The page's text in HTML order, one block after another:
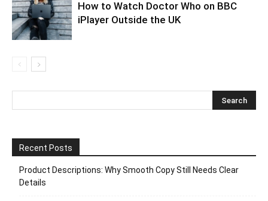
How to Watch Doctor Who on BBC
iPlayer Outside the UK
Recent Posts
Product Descriptions: Why Smooth Copy Still Needs Clear
Details